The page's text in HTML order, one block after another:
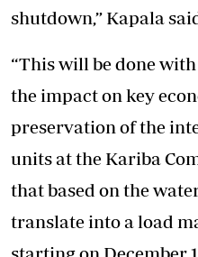
shutdown,” Kapala
“This will be done
the impact on key
preservation of the
units at the Kariba
that based on the
translate into a load